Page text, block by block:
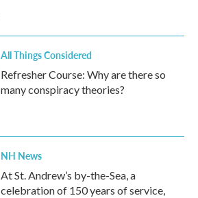
All Things Considered
Refresher Course: Why are there so
many conspiracy theories?
NH News
At St. Andrew’s by-the-Sea, a
celebration of 150 years of service,